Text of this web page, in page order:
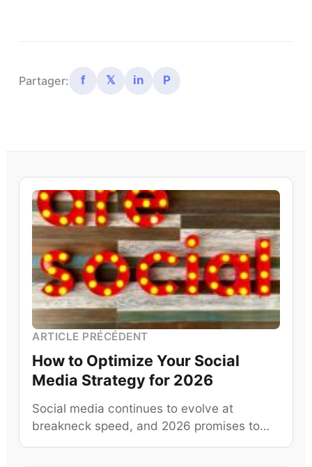
Partager: f 𝕏 in P
ARTICLE PRÉCÉDENT
How to Optimize Your Social
Media Strategy for 2026
Social media continues to evolve at
breakneck speed, and 2026 promises to…